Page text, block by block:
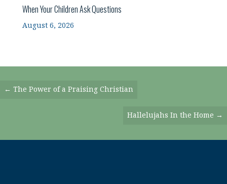
When Your Children Ask Questions
August 6, 2026
Posts
← The Power of a Praising Christian
Hallelujahs In the Home →